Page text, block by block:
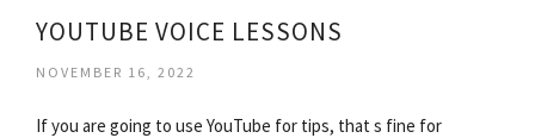
YOUTUBE VOICE LESSONS
NOVEMBER 16, 2022
If you are going to use YouTube for tips, that s fine for